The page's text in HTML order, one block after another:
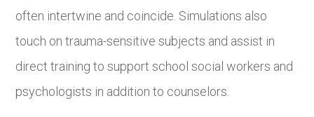
often intertwine and coincide. Simulations also
touch on trauma-sensitive subjects and assist in
direct training to support school social workers and
psychologists in addition to counselors.